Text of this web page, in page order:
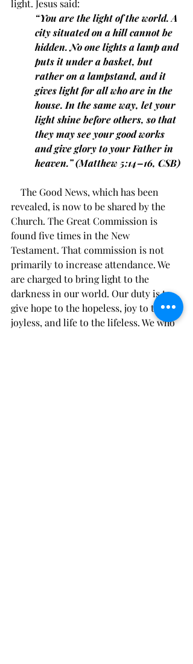
light. Jesus said:
“You are the light of the world. A
city situated on a hill cannot be
hidden. No one lights a lamp and
puts it under a basket, but
rather on a lampstand, and it
gives light for all who are in the
house. In the same way, let your
light shine before others, so that
they may see your good works
and give glory to your Father in
heaven.” (Matthew 5:14–16, CSB)
revealed, is now to be shared by the
Church. The Great Commission is
found five times in the New
Testament. That commission is not
primarily to increase attendance. We
are charged to bring light to the
darkness in our world. Our duty is to
give hope to the hopeless, joy to the
joyless, and life to the lifeless. We who